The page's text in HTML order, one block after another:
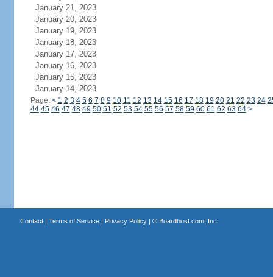
January 21, 2023
January 20, 2023
January 19, 2023
January 18, 2023
January 17, 2023
January 16, 2023
January 15, 2023
January 14, 2023
Page: < 1 2 3 4 5 6 7 8 9 10 11 12 13 14 15 16 17 18 19 20 21 22 23 24
44 45 46 47 48 49 50 51 52 53 54 55 56 57 58 59 60 61 62 63 64 >
Contact| Terms of Service| Privacy Policy| © Boardhost.com, Inc.